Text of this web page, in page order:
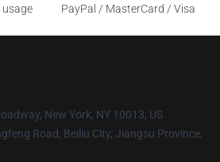
PayPal / MasterCard / Visa
New York, NY 10013, US
Road, Beiliu City, Jiangsu Province,